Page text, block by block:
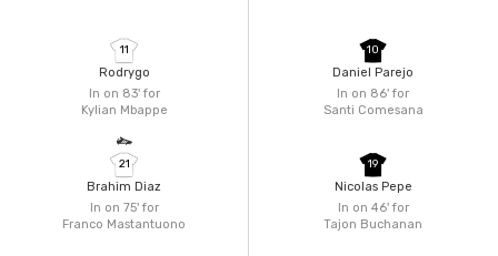
In on 83'for
Kylian Mbappe
11
Rodrygo
In on 75'for
Franco Mastantuono
21
Brahim Diaz
In on 86'for
Santi Comesana
10
Daniel Parejo
In on 46'for
Tajon Buchanan
19
Nicolas Pepe